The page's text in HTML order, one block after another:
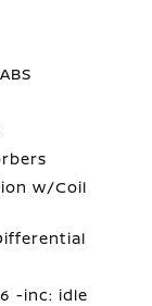
w/Coil
-inc: idle